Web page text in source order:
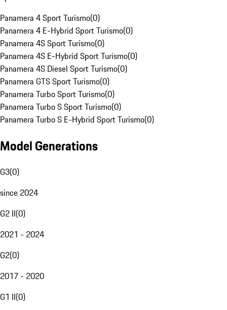
Panamera 4 Sport Turismo(0)
Panamera 4 E-Hybrid Sport Turismo(0)
Panamera 4S Sport Turismo(0)
Panamera 4S E-Hybrid Sport Turismo(0)
Panamera 4S Diesel Sport Turismo(0)
Panamera GTS Sport Turismo(0)
Panamera Turbo Sport Turismo(0)
Panamera Turbo S Sport Turismo(0)
Panamera Turbo S E-Hybrid Sport Turismo(0)
Model Generations
G3(0)
since 2024
G2 II(0)
2021 - 2024
G2(0)
2017 - 2020
G1 II(0)